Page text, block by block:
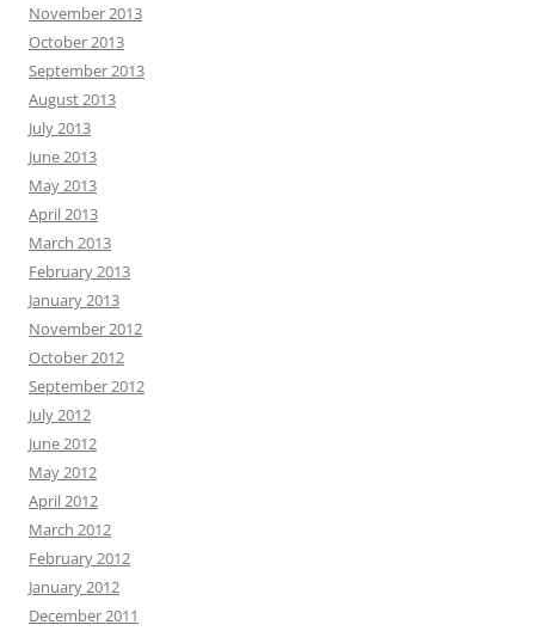
November 2013
October 2013
September 2013
August 2013
July 2013
June 2013
May 2013
April 2013
March 2013
February 2013
January 2013
November 2012
October 2012
September 2012
July 2012
June 2012
May 2012
April 2012
March 2012
February 2012
January 2012
December 2011